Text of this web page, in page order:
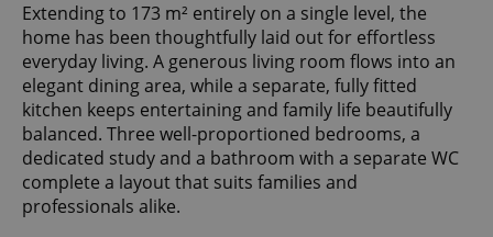
Extending to 173 m² entirely on a single level, the
home has been thoughtfully laid out for effortless
everyday living. A generous living room flows into an
elegant dining area, while a separate, fully fitted
kitchen keeps entertaining and family life beautifully
balanced. Three well-proportioned bedrooms, a
dedicated study and a bathroom with a separate WC
complete a layout that suits families and
professionals alike.